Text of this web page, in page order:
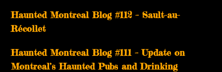
Haunted Montreal Blog #112 – Sault-au-
Récollet
Haunted Montreal Blog #111 – Update on
Montreal’s Haunted Pubs and Drinking